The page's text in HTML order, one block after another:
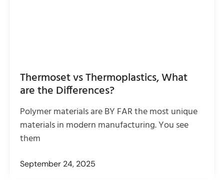
Thermoset vs Thermoplastics, What
are the Differences?
Polymer materials are BY FAR the most unique
materials in modern manufacturing. You see
them
September 24, 2025